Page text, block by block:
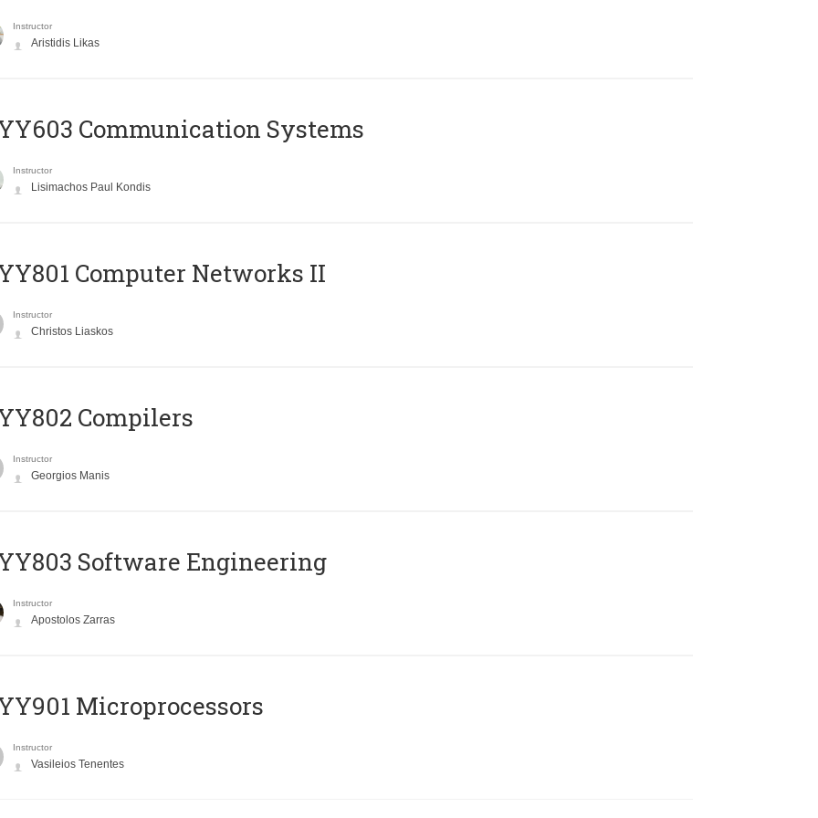
Instructor
Aristidis Likas
Communication Systems
Instructor
Lisimachos Paul Kondis
Computer Networks II
Instructor
Christos Liaskos
Compilers
Instructor
Georgios Manis
Software Engineering
Instructor
Apostolos Zarras
Microprocessors
Instructor
Vasileios Tenentes